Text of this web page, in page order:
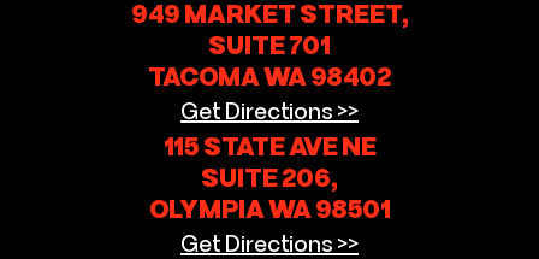
949 MARKET STREET,
SUITE 701
TACOMA WA 98402
Get Directions >>
115 STATE AVE NE
SUITE 206,
OLYMPIA WA 98501
Get Directions >>